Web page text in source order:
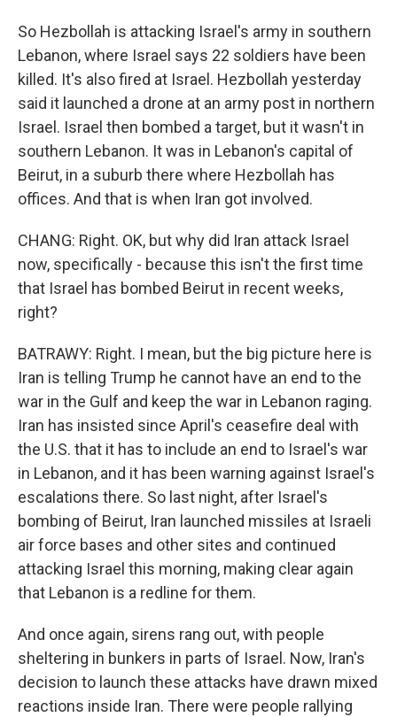
So Hezbollah is attacking Israel's army in southern
Lebanon, where Israel says 22 soldiers have been
killed. It's also fired at Israel. Hezbollah yesterday
said it launched a drone at an army post in northern
Israel. Israel then bombed a target, but it wasn't in
southern Lebanon. It was in Lebanon's capital of
Beirut, in a suburb there where Hezbollah has
offices. And that is when Iran got involved.
CHANG: Right. OK, but why did Iran attack Israel
now, specifically - because this isn't the first time
that Israel has bombed Beirut in recent weeks,
right?
BATRAWY: Right. I mean, but the big picture here is
Iran is telling Trump he cannot have an end to the
war in the Gulf and keep the war in Lebanon raging.
Iran has insisted since April's ceasefire deal with
the U.S. that it has to include an end to Israel's war
in Lebanon, and it has been warning against Israel's
escalations there. So last night, after Israel's
bombing of Beirut, Iran launched missiles at Israeli
air force bases and other sites and continued
attacking Israel this morning, making clear again
that Lebanon is a redline for them.
And once again, sirens rang out, with people
sheltering in bunkers in parts of Israel. Now, Iran's
decision to launch these attacks have drawn mixed
reactions inside Iran. There were people rallying